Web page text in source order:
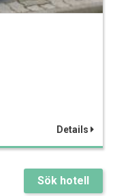
Details
Sök hotell